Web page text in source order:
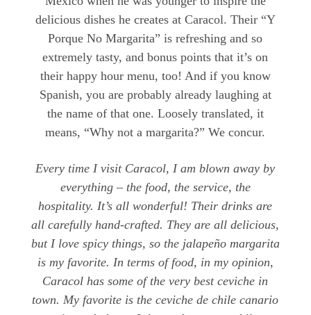
delicious dishes he creates at Caracol. Their “Y
Porque No Margarita” is refreshing and so
extremely tasty, and bonus points that it’s on
their happy hour menu, too! And if you know
Spanish, you are probably already laughing at
the name of that one. Loosely translated, it
means, “Why not a margarita?” We concur.
Every time I visit Caracol, I am blown away by
everything – the food, the service, the
hospitality. It’s all wonderful! Their drinks are
all carefully hand-crafted. They are all delicious,
but I love spicy things, so the jalapeño margarita
is my favorite. In terms of food, in my opinion,
Caracol has some of the very best ceviche in
town. My favorite is the ceviche de chile canario